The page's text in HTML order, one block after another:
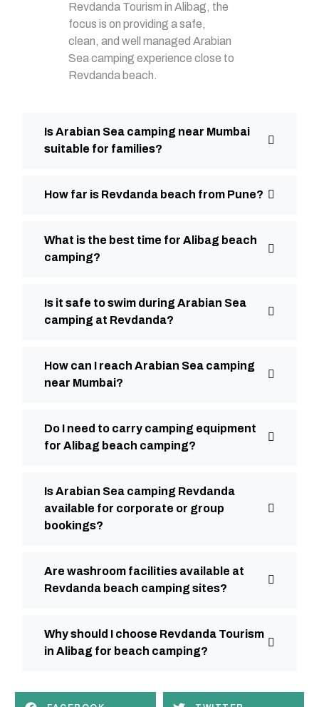
Revdanda Tourism in Alibag, the
focus is on providing a safe,
clean, and well managed Arabian
Sea camping experience close to
Revdanda beach.
Is Arabian Sea camping near Mumbai
suitable for families?
How far is Revdanda beach from Pune?
What is the best time for Alibag beach
camping?
Is it safe to swim during Arabian Sea
camping at Revdanda?
How can I reach Arabian Sea camping
near Mumbai?
Do I need to carry camping equipment
for Alibag beach camping?
Is Arabian Sea camping Revdanda
available for corporate or group
bookings?
Are washroom facilities available at
Revdanda beach camping sites?
Why should I choose Revdanda Tourism
in Alibag for beach camping?